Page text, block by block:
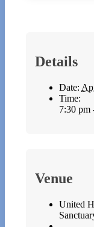
Details
Date:
Time:
7:30 pm
Venue
United